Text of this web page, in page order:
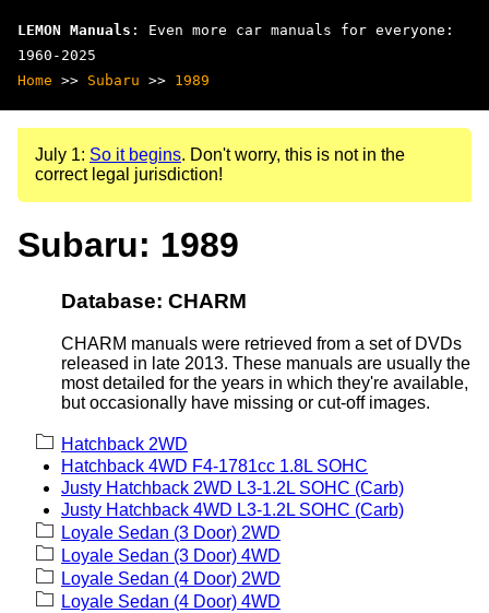
LEMON Manuals : Even more car manuals for everyone:
1960-2025
Home >> Subaru >> 1989
July 1: So it begins. Don't worry, this is not in the
correct legal jurisdiction!
Subaru: 1989
Database: CHARM
CHARM manuals were retrieved from a set of DVDs
released in late 2013. These manuals are usually the
most detailed for the years in which they're available,
but occasionally have missing or cut-off images.
Hatchback 2WD
Hatchback 4WD F4-1781cc 1.8L SOHC
Justy Hatchback 2WD L3-1.2L SOHC (Carb)
Justy Hatchback 4WD L3-1.2L SOHC (Carb)
Loyale Sedan (3 Door) 2WD
Loyale Sedan (3 Door) 4WD
Loyale Sedan (4 Door) 2WD
Loyale Sedan (4 Door) 4WD